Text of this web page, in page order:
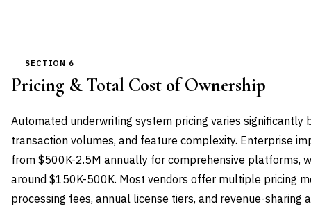
SECTION 6
Pricing & Total Cost of Ownership
Automated underwriting system pricing varies significantly
transaction volumes, and feature complexity. Enterprise
from $500K-2.5M annually for comprehensive platforms,
around $150K-500K. Most vendors offer multiple pricing
processing fees, annual license tiers, and revenue-sharing